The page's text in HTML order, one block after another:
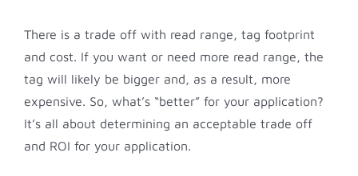
There is a trade off with read range, tag footprint
and cost. If you want or need more read range, the
tag will likely be bigger and, as a result, more
expensive. So, what’s “better” for your application?
It’s all about determining an acceptable trade off
and ROI for your application.